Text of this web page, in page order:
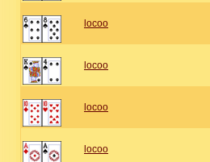
locoo
locoo
locoo
locoo